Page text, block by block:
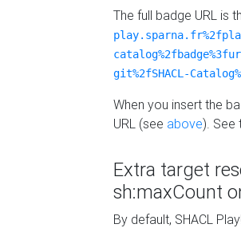
The full badge URL is
git%2fSHACL-
When you insert the
URL (see above). See
Extra target
sh:maxCount
By default, SHACL